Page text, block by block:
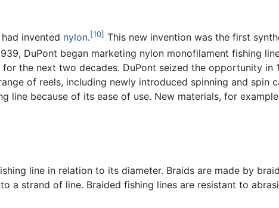
invented nylon.[10] This new invention was the first
DuPont began marketing nylon monofilament fishing
the next two decades. DuPont seized the opportunity in
of reels, including newly introduced spinning and spin
line because of its ease of use. New materials, for
line in relation to its diameter. Braids are made by
a strand of line. Braided fishing lines are resistant to